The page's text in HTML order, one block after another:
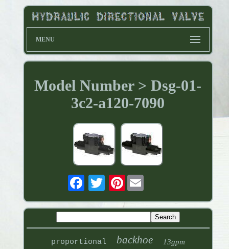
MENU
Model Number > Dsg-01-
3c2-a120-7090
Pinterest
proportional backhoe 13gpm